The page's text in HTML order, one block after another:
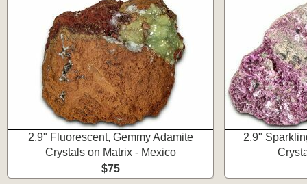
2.9" Fluorescent, Gemmy Adamite
Crystals on Matrix - Mexico
$75
2.9"